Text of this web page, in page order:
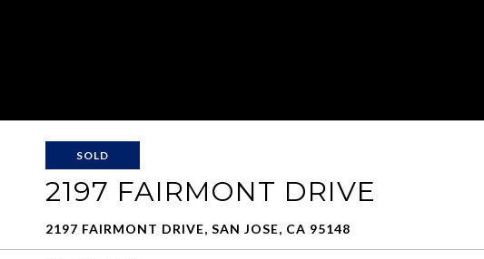
SOLD
2197 FAIRMONT DRIVE
2197 FAIRMONT DRIVE, SAN JOSE, CA 95148